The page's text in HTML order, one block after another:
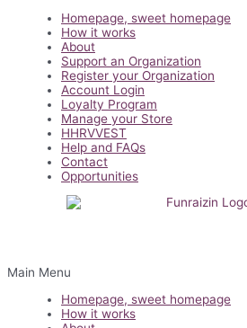
Homepage, sweet homepage
How it works
About
Support an Organization
Register your Organization
Account Login
Loyalty Program
Manage your Store
HHRVVEST
Help and FAQs
Contact
Opportunities
Main Menu
Homepage, sweet homepage
How it works